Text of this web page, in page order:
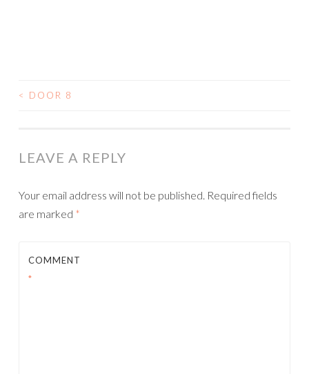
POST
< DOOR 8
LEAVE A REPLY
Your email address will not be published. Required fields
are marked *
COMMENT
*